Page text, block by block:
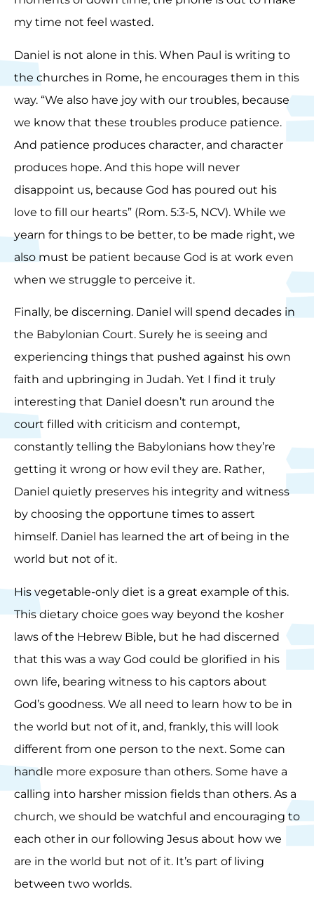
my time not feel wasted.
Daniel is not alone in this. When Paul is writing to
the churches in Rome, he encourages them in this
way. “We also have joy with our troubles, because
we know that these troubles produce patience.
And patience produces character, and character
produces hope. And this hope will never
disappoint us, because God has poured out his
love to fill our hearts” (Rom. 5:3-5, NCV). While we
yearn for things to be better, to be made right, we
also must be patient because God is at work even
when we struggle to perceive it.
Finally, be discerning. Daniel will spend decades in
the Babylonian Court. Surely he is seeing and
experiencing things that pushed against his own
faith and upbringing in Judah. Yet I find it truly
interesting that Daniel doesn’t run around the
court filled with criticism and contempt,
constantly telling the Babylonians how they’re
getting it wrong or how evil they are. Rather,
Daniel quietly preserves his integrity and witness
by choosing the opportune times to assert
himself. Daniel has learned the art of being in the
world but not of it.
His vegetable-only diet is a great example of this.
This dietary choice goes way beyond the kosher
laws of the Hebrew Bible, but he had discerned
that this was a way God could be glorified in his
own life, bearing witness to his captors about
God’s goodness. We all need to learn how to be in
the world but not of it, and, frankly, this will look
different from one person to the next. Some can
handle more exposure than others. Some have a
calling into harsher mission fields than others. As a
church, we should be watchful and encouraging to
each other in our following Jesus about how we
are in the world but not of it. It’s part of living
between two worlds.